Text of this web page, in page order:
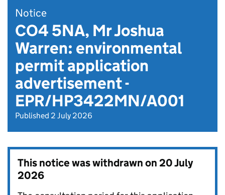
Notice
CO4 5NA, Mr Joshua
Warren: environmental
permit application
advertisement -
EPR/HP3422MN/A001
Published 2 July 2026
This notice was withdrawn on20 July
2026